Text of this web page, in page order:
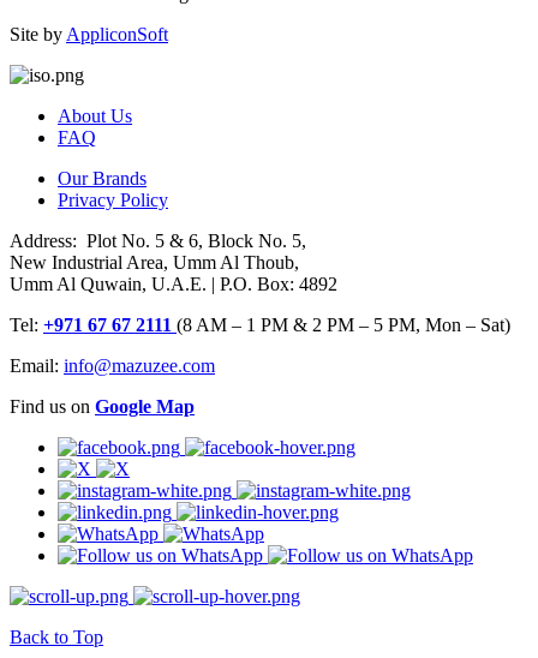
Site by AppliconSoft
About Us
FAQ
Our Brands
Privacy Policy
Address: Plot No. 5 & 6, Block No. 5,
New Industrial Area, Umm Al Thoub,
Umm Al Quwain, U.A.E. | P.O. Box: 4892
Tel: +971 67 67 2111 (8 AM – 1 PM & 2 PM – 5 PM, Mon – Sat)
Email: info@mazuzee.com
Find us on Google Map
Back to Top